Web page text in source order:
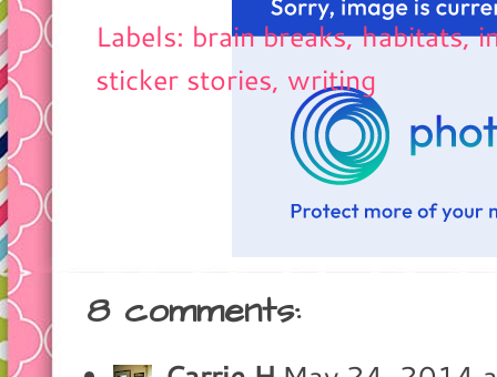
Labels: brain breaks, habitats,
sticker stories, writing
8 comments: